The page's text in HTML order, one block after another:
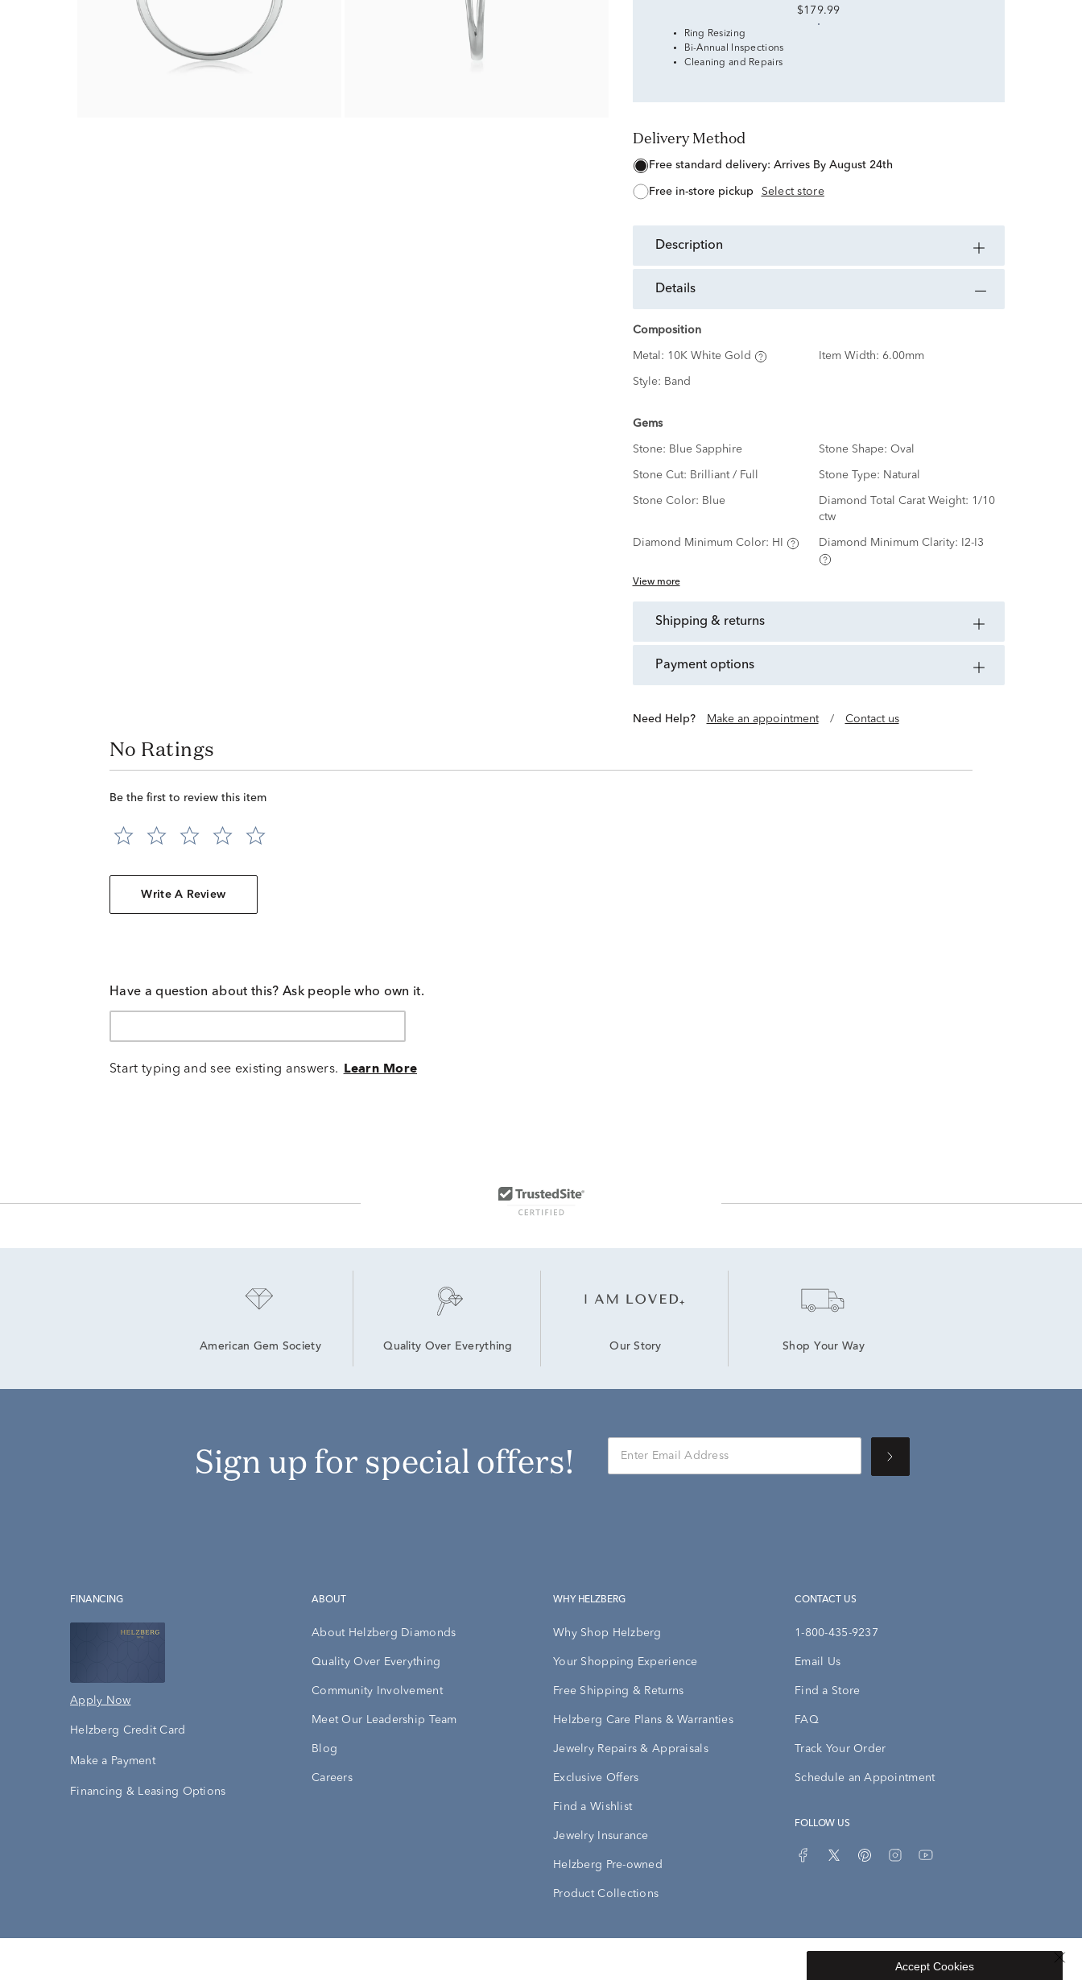
$179.99
Ring Resizing
Bi-Annual Inspections
Cleaning and Repairs
Delivery Method
free standard delivery: Arrives By August 24th
free in-store pickup Select store
description
details
Composition
Metal: 10K White Gold Item Width: 6.00mm
Style: Band
Gems
Stone: Blue Sapphire Stone Shape: Oval
Stone Cut: Brilliant / Full Stone Type: Natural
Stone Color: Blue Diamond Total Carat Weight: 1/10
ctw
Diamond Minimum Color: HI Diamond Minimum Clarity: I2-I3
View more
shipping & returns
payment options
Need Help? Make an appointment / Contact us
No Ratings
Be the first to review this item
Write A Review
Have a question about this? Ask people who own it.
Start typing and see existing answers. Learn More
American Gem Society Quality Over Everything Our Story Shop Your Way
Sign up for special offers!
FINANCING
Apply Now
Helzberg Credit Card
Make a Payment
Financing & Leasing Options
ABOUT
About Helzberg Diamonds
Quality Over Everything
Community Involvement
Meet Our Leadership Team
Blog
Careers
WHY HELZBERG
Why Shop Helzberg
Your Shopping Experience
Free Shipping & Returns
Helzberg Care Plans & Warranties
Jewelry Repairs & Appraisals
Exclusive Offers
Find a Wishlist
Jewelry Insurance
Helzberg Pre-owned
Product Collections
CONTACT US
1-800-435-9237
Email Us
Find a Store
FAQ
Track Your Order
Schedule an Appointment
FOLLOW US
Sitemap
Accept Cookies